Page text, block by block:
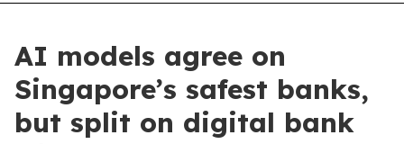
AI models agree on
Singapore’s safest banks,
but split on digital bank